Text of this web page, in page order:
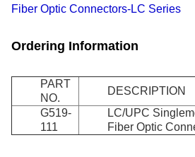
Fiber Optic Connectors-LC Series
Ordering Information
PART
NO.
DESCRIPTION
G519-
111
LC/UPC
Fiber Optic